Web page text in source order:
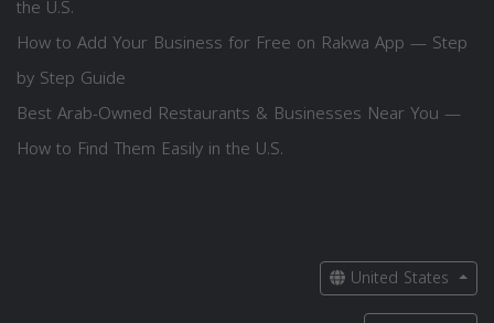
the U.S.
How to Add Your Business for Free on Rakwa App — Step
by Step Guide
Best Arab-Owned Restaurants & Businesses Near You —
How to Find Them Easily in the U.S.
United States